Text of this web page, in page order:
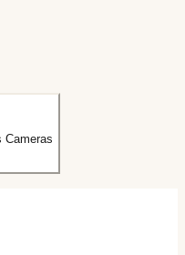
Cameras